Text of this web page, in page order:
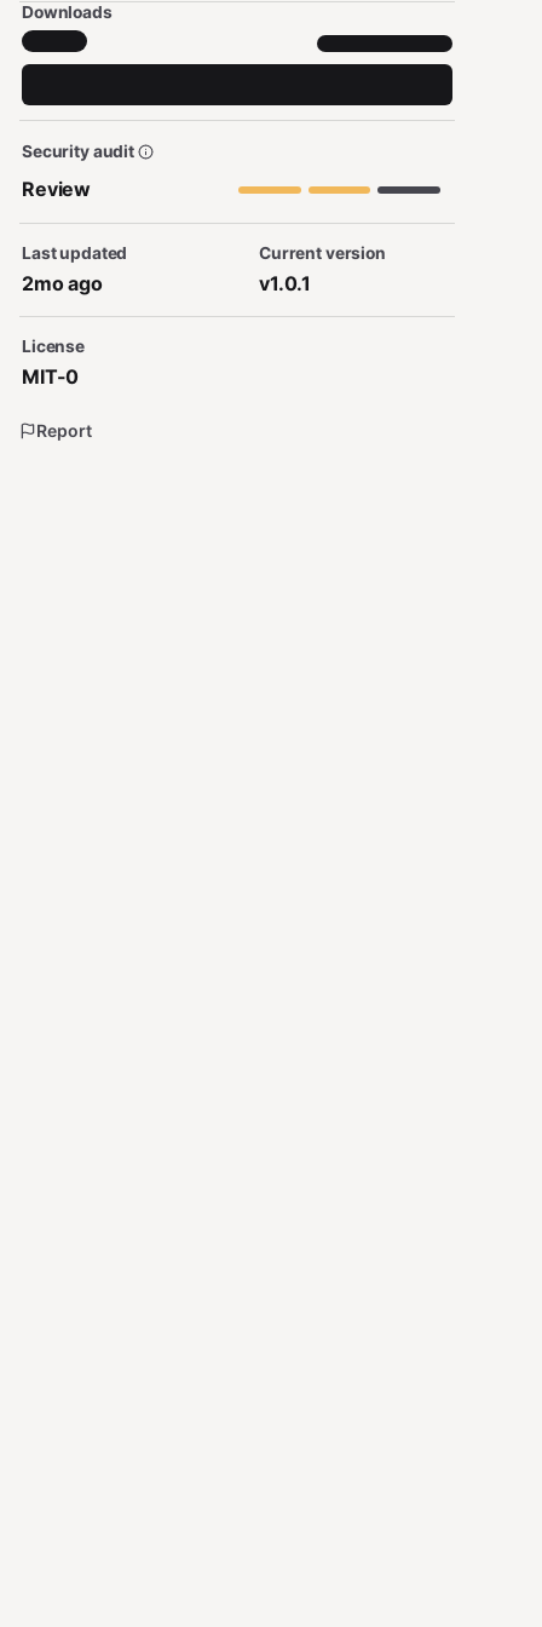
Downloads
Security audit
Review
Last updated
2mo ago
Current version
v1.0.1
License
MIT-0
Report